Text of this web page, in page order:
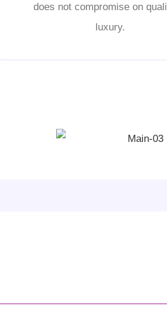
does not compromise on
luxury.